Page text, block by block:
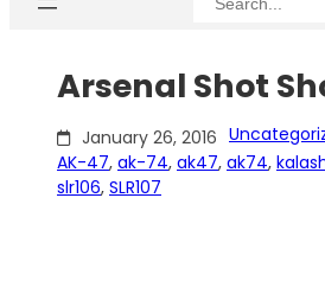
Arsenal Shot
January 26, 2016
AK-47, ak-74, ak47, ak74,
slr106, SLR107